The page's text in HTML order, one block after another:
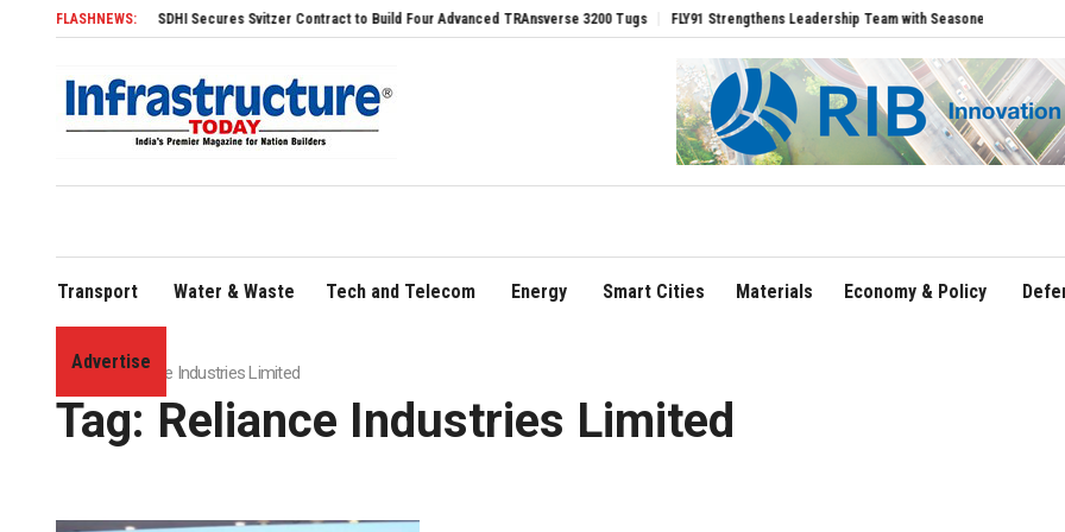
FLASHNEWS:
SDHI Secures Svitzer Contract to Build Four Advanced TRAnsverse 3200 Tugs FLY91 Strengthens Leadership Team with Seasoned Aviation Executives to
Transport Water & Waste Tech and Telecom Energy Smart Cities Materials Economy & Policy
Advertise
Home»Reliance Industries Limited
Tag: Reliance Industries Limited